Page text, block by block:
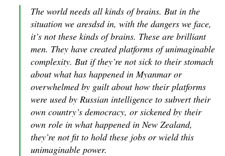
The world needs all kinds of brains. But in the
situation we aresdsd in, with the dangers we face,
it’s not these kinds of brains. These are brilliant
men. They have created platforms of unimaginable
complexity. But if they’re not sick to their stomach
about what has happened in Myanmar or
overwhelmed by guilt about how their platforms
were used by Russian intelligence to subvert their
own country’s democracy, or sickened by their
own role in what happened in New Zealand,
they’re not fit to hold these jobs or wield this
unimaginable power.